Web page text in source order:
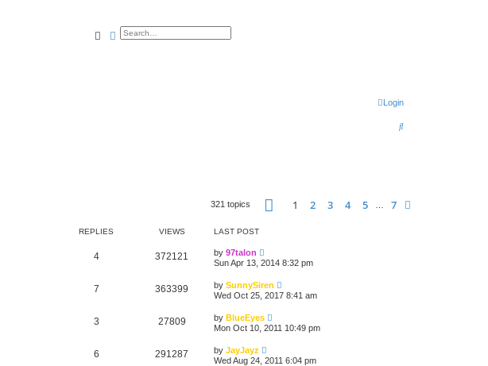
SearchAdvanced search
Login
S
c
321 topics Page of 7
1 2 3 4 5 7
REPLIES VIEWS LAST POST
4 372121 by 97talon
Sun Apr 13, 2014 8:32 pm
7 363399 by SunnySiren
Wed Oct 25, 2017 8:41 am
3 27809 by BlueEyes
Mon Oct 10, 2011 10:49 pm
6 291287 by JayJayz
Wed Aug 24, 2011 6:04 pm